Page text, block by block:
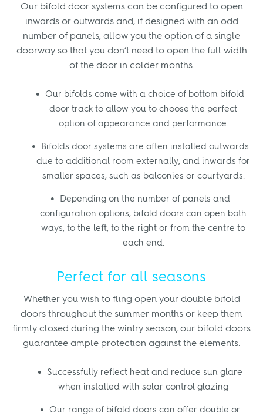
Our bifold door systems can be configured to open
inwards or outwards and, if designed with an odd
number of panels, allow you the option of a single
doorway so that you don’t need to open the full width
of the door in colder months.
Our bifolds come with a choice of bottom bifold
door track to allow you to choose the perfect
option of appearance and performance.
Bifolds door systems are often installed outwards
due to additional room externally, and inwards for
smaller spaces, such as balconies or courtyards.
Depending on the number of panels and
configuration options, bifold doors can open both
ways, to the left, to the right or from the centre to
each end.
Perfect for all seasons
Whether you wish to fling open your double bifold
doors throughout the summer months or keep them
firmly closed during the wintry season, our bifold doors
guarantee ample protection against the elements.
Successfully reflect heat and reduce sun glare
when installed with solar control glazing
Our range of bifold doors can offer double or